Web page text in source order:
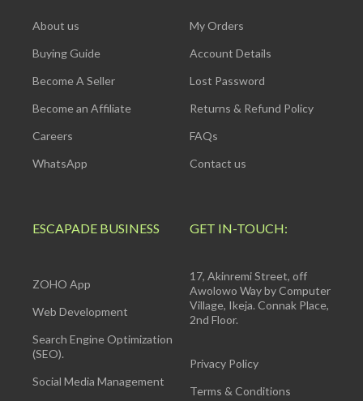
About us
Buying Guide
Become A Seller
Become an Affiliate
Careers
WhatsApp
My Orders
Account Details
Lost Password
Returns & Refund Policy
FAQs
Contact us
ESCAPADE BUSINESS
ZOHO App
Web Development
Search Engine Optimization
(SEO).
Social Media Management
GET IN-TOUCH:
17, Akinremi Street, off
Awolowo Way by Computer
Village, Ikeja. Connak Place,
2nd Floor.
Privacy Policy
Terms & Conditions